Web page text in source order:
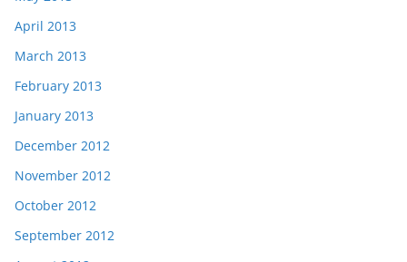
April 2013
March 2013
February 2013
January 2013
December 2012
November 2012
October 2012
September 2012